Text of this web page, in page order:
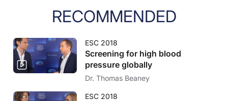
RECOMMENDED
ESC 2018
Screening for high blood
pressure globally
Dr. Thomas Beaney
ESC 2018